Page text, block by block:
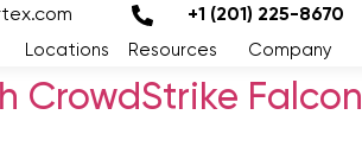
+1 (201) 225-8670
Locations Resources Company
CrowdStrike Falcon